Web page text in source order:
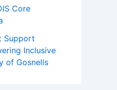
Core
Support
Inclusive
of Gosnells